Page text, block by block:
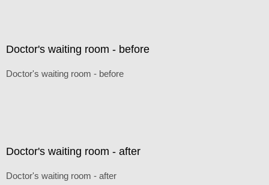
Doctor's waiting room - before
Doctor's waiting room - before
Doctor's waiting room - after
Doctor's waiting room - after